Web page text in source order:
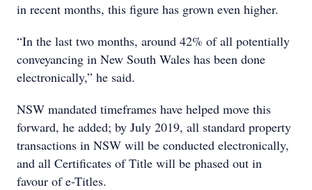
in recent months, this figure has grown even higher.
“In the last two months, around 42% of all potentially
conveyancing in New South Wales has been done
electronically,” he said.
NSW mandated timeframes have helped move this
forward, he added; by July 2019, all standard property
transactions in NSW will be conducted electronically,
and all Certificates of Title will be phased out in
favour of e-Titles.